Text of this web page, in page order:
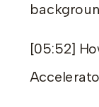
[05:52]